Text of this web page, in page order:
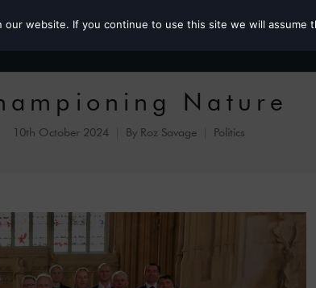
Roz the MP
Nature
10th October 2024 By Roz Savage Politics
website. If you continue to use this site we will assume